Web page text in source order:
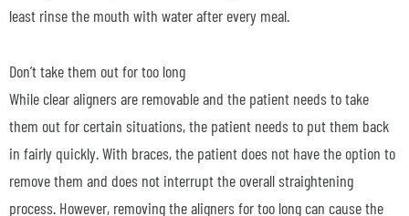
least rinse the mouth with water after every meal.
Don’t take them out for too long
While clear aligners are removable and the patient needs to take
them out for certain situations, the patient needs to put them back
in fairly quickly. With braces, the patient does not have the option to
remove them and does not interrupt the overall straightening
process. However, removing the aligners for too long can cause the